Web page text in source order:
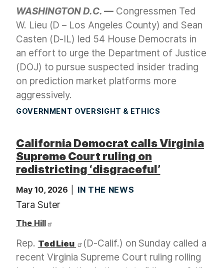
WASHINGTON D.C. — Congressmen Ted
W. Lieu (D – Los Angeles County) and Sean
Casten (D-IL) led 54 House Democrats in
an effort to urge the Department of Justice
(DOJ) to pursue suspected insider trading
on prediction market platforms more
aggressively.
GOVERNMENT OVERSIGHT & ETHICS
California Democrat calls Virginia
Supreme Court ruling on
redistricting ‘disgraceful’
May 10, 2026 IN THE NEWS
Tara Suter
The Hill
Rep. Ted Lieu
(D-Calif.) on Sunday called a
recent Virginia Supreme Court ruling rolling